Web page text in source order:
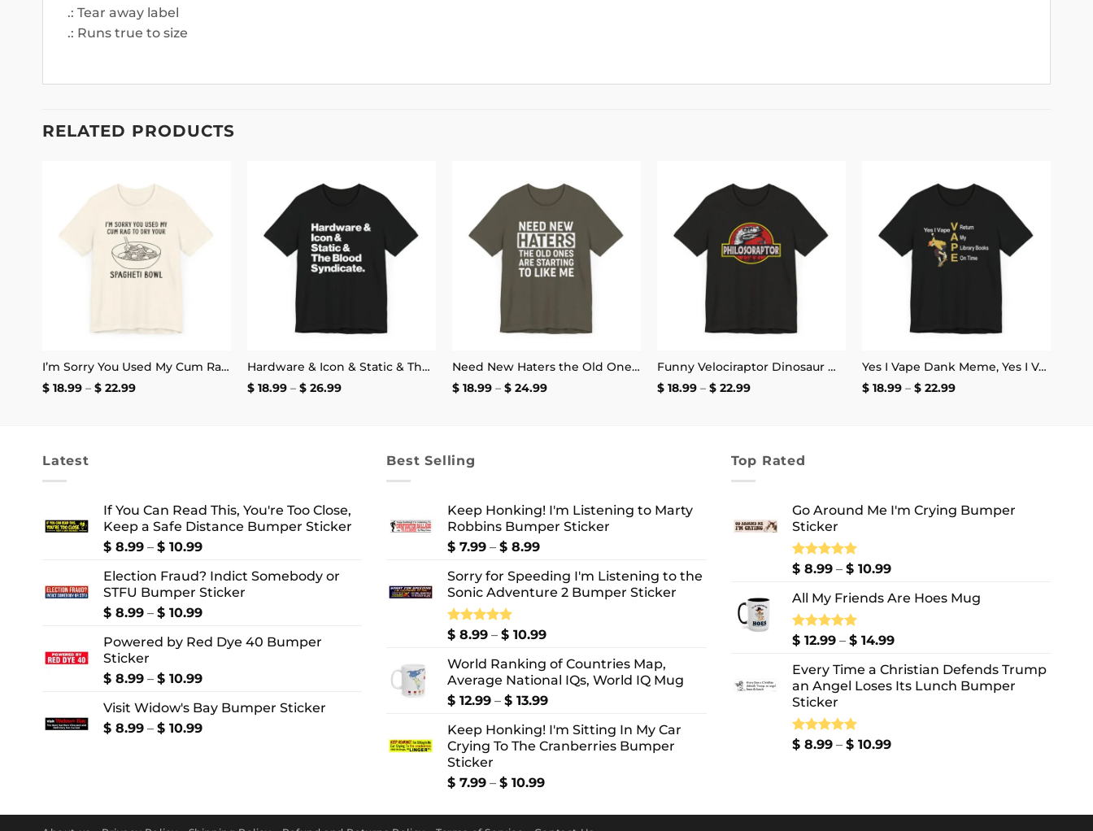
.: Tear away label
.: Runs true to size
RELATED PRODUCTS
Add to
wishlist
I’m Sorry You Used My Cum Rag to Dry Your Spagheti Bowl Shirt | Unisex Tee
$18.99 – $22.99Price
Add to
wishlist
Hardware & Icon & Static & The Blood Syndicate T-Shirt
$18.99 – $26.99Price
Add to
wishlist
Need New Haters the Old Ones Are Starting to Like Me T-Shirt
$18.99 – $24.99Price
Add to
wishlist
Funny Velociraptor Dinosaur Meme, Philosoraptor Shirt | Unisex Tee
$18.99 – $22.99Price
Add to
wishlist
Yes I Vape Dank Meme, Yes I Vape Return My Library Books On Time Shirt | Unisex Tee
$18.99 – $22.99Price
Latest
If You Can Read This, You're Too Close,
Keep a Safe Distance Bumper Sticker
$ 8.99 – $ 10.99Price
$ 8.99
through
$ 10.99
Election Fraud? Indict Somebody or
STFU Bumper Sticker
$ 8.99 – $ 10.99Price
$ 8.99
$ 10.99
Powered by Red Dye 40 Bumper
Sticker
$ 8.99 – $ 10.99Price
$ 8.99
through
Visit Widow's Bay Bumper Sticker
$ 8.99 – $ 10.99Price
Best Selling
Keep Honking! I'm Listening to Marty
Robbins Bumper Sticker
$ 7.99 – $ 8.99Price
$ 7.99
through
Sorry for Speeding I'm Listening to the
Sonic Adventure 2 Bumper Sticker
Rated5.00
$ 8.99 – $ 10.99Price
$ 8.99
through
$ 10.99
World Ranking of Countries Map,
Average National IQs, World IQ Mug
$ 12.99 – $ 13.99Price
$ 12.99
through
Keep Honking! I'm Sitting In My Car
Crying To The Cranberries Bumper
Sticker
$ 7.99 – $ 10.99Price
$ 7.99
Top Rated
Go Around Me I'm Crying Bumper
Sticker
Rated5.00
$8.99 – $10.99Price
$ 8.99
$ 10.99
All My Friends Are Hoes Mug
Rated5.00
$12.99 – $14.99Price
$ 12.99
through
Every Time a Christian Defends Trump
an Angel Loses Its Lunch Bumper
Sticker
Rated5.00
$8.99 – $10.99Price